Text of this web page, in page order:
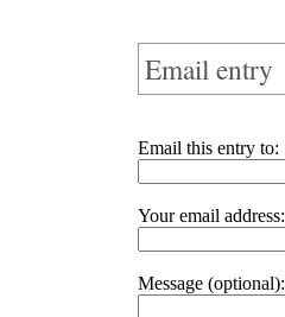
Email entry
Email this entry to:
Your email address:
Message (optional):